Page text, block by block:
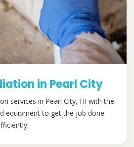
in Pearl City
services in Pearl City, HI with the
equipment to get the job done